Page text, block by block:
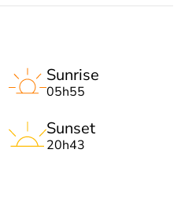
Sunrise
05h55
Sunset
20h43